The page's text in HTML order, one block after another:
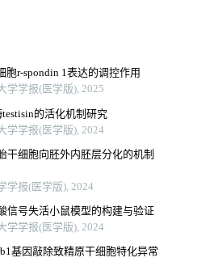
胞r-spondin 1表达的调控作用
学学报(医学版), 2025
的活化机制研究
学学报(医学版), 2024
干细胞向胚外内胚层分化的机制
学报(医学版), 2024
信号失活小鼠模型的构建与验证
学学报(医学版), 2024
基因敲除致精原干细胞特化异常